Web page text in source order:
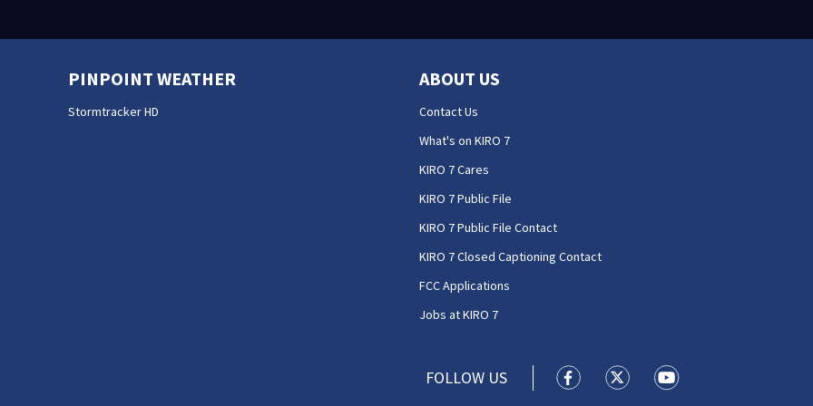
PINPOINT WEATHER
Stormtracker HD
ABOUT US
Contact Us
What's on KIRO 7
KIRO 7 Cares
KIRO 7 Public File
KIRO 7 Public File Contact
KIRO 7 Closed Captioning Contact
FCC Applications
Jobs at KIRO 7
FOLLOW US KIRO 7 News Seattle facebook
KIRO 7 News Seattle twitter
KIRO 7 News Seattle